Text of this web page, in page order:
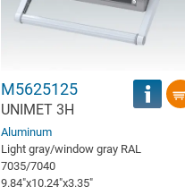
M5625125
UNIMET 3H
Aluminum
Light gray/window gray RAL
7035/7040
9.84″x10.24″x3.35″